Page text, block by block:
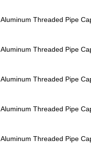
Aluminum Threaded Pipe
Aluminum Threaded Pipe
Aluminum Threaded Pipe
Aluminum Threaded Pipe
Aluminum Threaded Pipe